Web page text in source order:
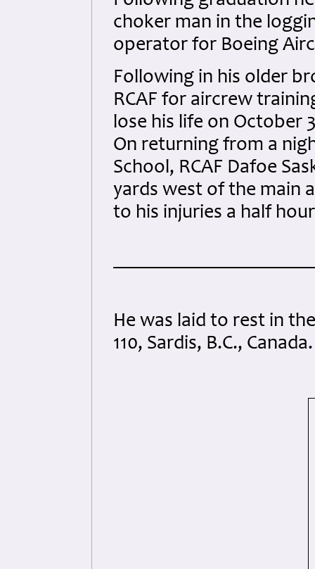
choker man in the
operator for Boeing
Following in his older
RCAF for aircrew
lose his life on October
On returning from a
School, RCAF Dafoe
yards west of the main
to his injuries a half
He was laid to rest in
110, Sardis, B.C., Canada.